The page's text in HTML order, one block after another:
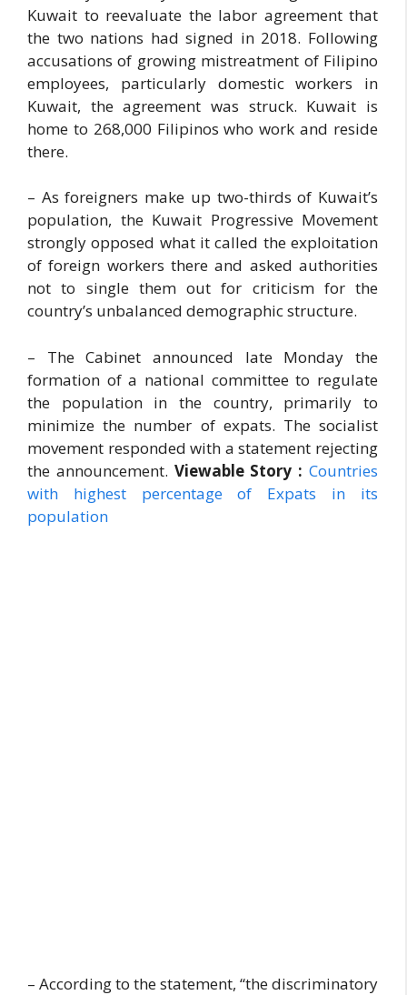
Kuwait to reevaluate the labor agreement that
the two nations had signed in 2018. Following
accusations of growing mistreatment of Filipino
employees, particularly domestic workers in
Kuwait, the agreement was struck. Kuwait is
home to 268,000 Filipinos who work and reside
there.
– As foreigners make up two-thirds of Kuwait’s
population, the Kuwait Progressive Movement
strongly opposed what it called the exploitation
of foreign workers there and asked authorities
not to single them out for criticism for the
country’s unbalanced demographic structure.
– The Cabinet announced late Monday the
formation of a national committee to regulate
the population in the country, primarily to
minimize the number of expats. The socialist
movement responded with a statement rejecting
the announcement. Viewable Story : Countries
with highest percentage of Expats in its
population
– According to the statement, “the discriminatory